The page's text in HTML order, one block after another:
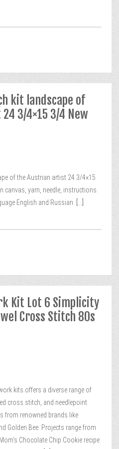
kit landscape of
3/4×15 3/4 New
of the Austrian artist 24 3/4×15
yarn, needle, instructions.
English and Russian.
Kit Lot 6 Simplicity
Cross Stitch 80s
kits offers a diverse range of
cross stitch, and needlepoint.
from renowned brands like
Golden Bee. Projects range from
Chocolate Chip Cookie recipe